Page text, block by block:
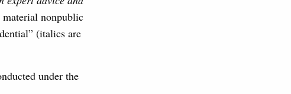
nonpublic
(italics are
under the